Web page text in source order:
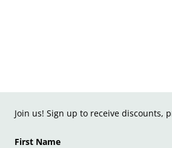
Join us! Sign up to receive discounts,
First Name